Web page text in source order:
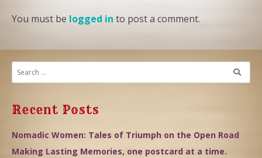
You must be logged in to post a comment.
Recent Posts
Nomadic Women: Tales of Triumph on the Open Road
Making Lasting Memories, one postcard at a time.